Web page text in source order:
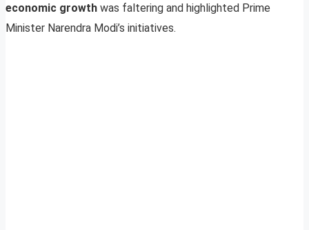
economic growth was faltering and highlighted Prime
Minister Narendra Modi’s initiatives.